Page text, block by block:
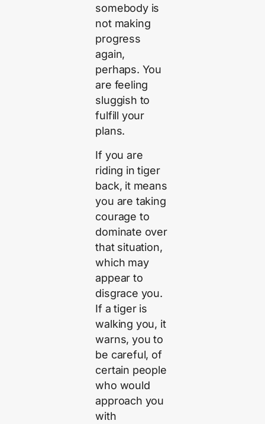
somebody is
not making
progress
again,
perhaps. You
are feeling
sluggish to
fulfill your
plans.
If you are
riding in tiger
back, it means
you are taking
courage to
dominate over
that situation,
which may
appear to
disgrace you.
If a tiger is
walking you, it
warns, you to
be careful, of
certain people
who would
approach you
with